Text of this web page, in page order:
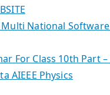
Multi National
For Class 10th Part –
AIEEE Physics